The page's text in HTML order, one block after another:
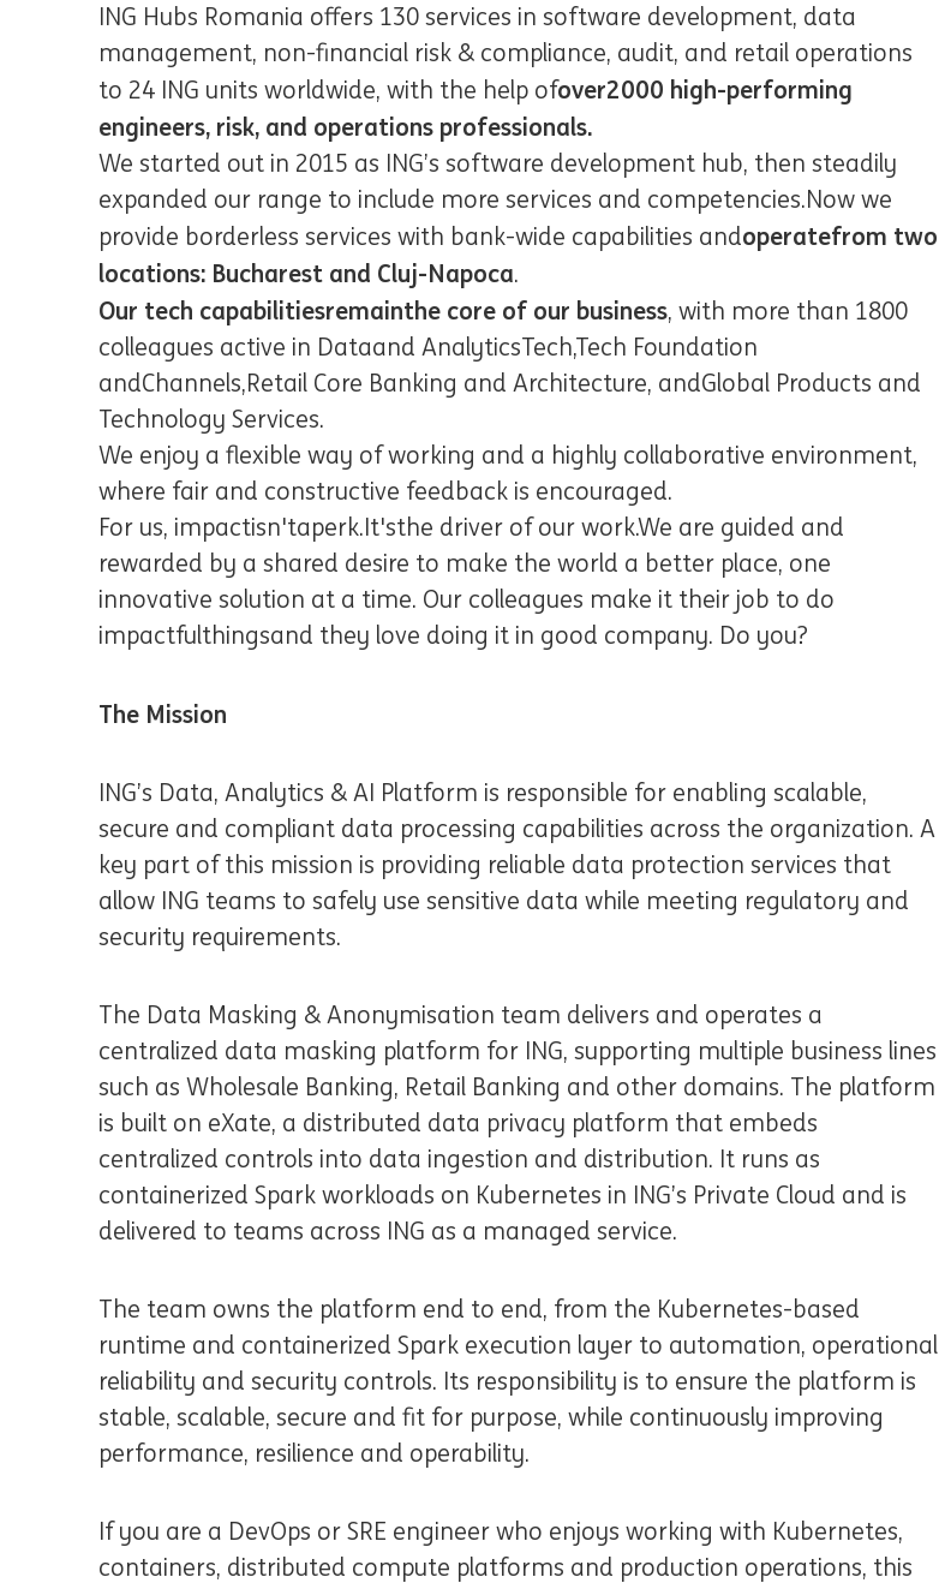
ING Hubs Romania offers 130 services in software development, data
management, non-financial risk & compliance, audit, and retail operations
to 24 ING units worldwide, with the help ofover2000 high-performing
engineers, risk, and operations professionals.
We started out in 2015 as ING’s software development hub, then steadily
expanded our range to include more services and competencies.Now we
provide borderless services with bank-wide capabilities andoperatefrom two
locations: Bucharest and Cluj-Napoca.
Our tech capabilitiesremainthe core of our business, with more than 1800
colleagues active in Dataand AnalyticsTech,Tech Foundation
andChannels,Retail Core Banking and Architecture, andGlobal Products and
Technology Services.
We enjoy a flexible way of working and a highly collaborative environment,
where fair and constructive feedback is encouraged.
For us, impactisn'taperk. It'sthe driver of our work.We are guided and
rewarded by a shared desire to make the world a better place, one
innovative solution at a time. Our colleagues make it their job to do
impactfulthingsand they love doing it in good company. Do you?
The Mission
ING’s Data, Analytics & AI Platform is responsible for enabling scalable,
secure and compliant data processing capabilities across the organization. A
key part of this mission is providing reliable data protection services that
allow ING teams to safely use sensitive data while meeting regulatory and
security requirements.
The Data Masking & Anonymisation team delivers and operates a
centralized data masking platform for ING, supporting multiple business lines
such as Wholesale Banking, Retail Banking and other domains. The platform
is built on eXate, a distributed data privacy platform that embeds
centralized controls into data ingestion and distribution. It runs as
containerized Spark workloads on Kubernetes in ING’s Private Cloud and is
delivered to teams across ING as a managed service.
The team owns the platform end to end, from the Kubernetes-based
runtime and containerized Spark execution layer to automation, operational
reliability and security controls. Its responsibility is to ensure the platform is
stable, scalable, secure and fit for purpose, while continuously improving
performance, resilience and operability.
If you are a DevOps or SRE engineer who enjoys working with Kubernetes,
containers, distributed compute platforms and production operations, this